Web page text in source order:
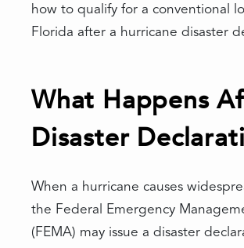
how to qualify for a conventional
Florida after a hurricane disaster
What Happens
Disaster
When a hurricane causes
the Federal Emergency
(FEMA) may issue a disaster